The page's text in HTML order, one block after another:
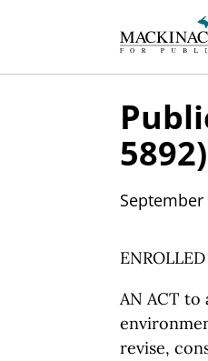
5892)
September
AN ACT to
revise,